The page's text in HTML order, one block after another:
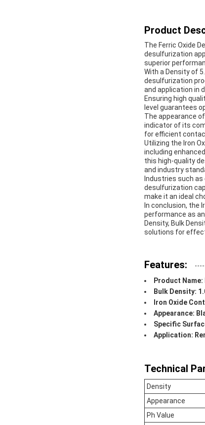
Product
The Ferric Oxide
desulfurization
superior
With a Density of
desulfurization
and application in
Ensuring high
level guarantees
The appearance
indicator of its
for efficient
Utilizing the Iron
including
this high-quality
and industry
Industries such
desulfurization
make it an ideal
In conclusion, the
performance as
Density, Bulk
solutions for
Features:
Product
Bulk Density:
Iron Oxide
Appearance:
Specific
Application:
Technical
Density
Appearance
Ph Value